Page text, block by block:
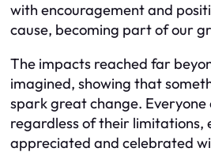
with encouragement and
cause, becoming part of our
The impacts reached far
imagined, showing that
spark great change.
regardless of their limitations,
appreciated and celebrated